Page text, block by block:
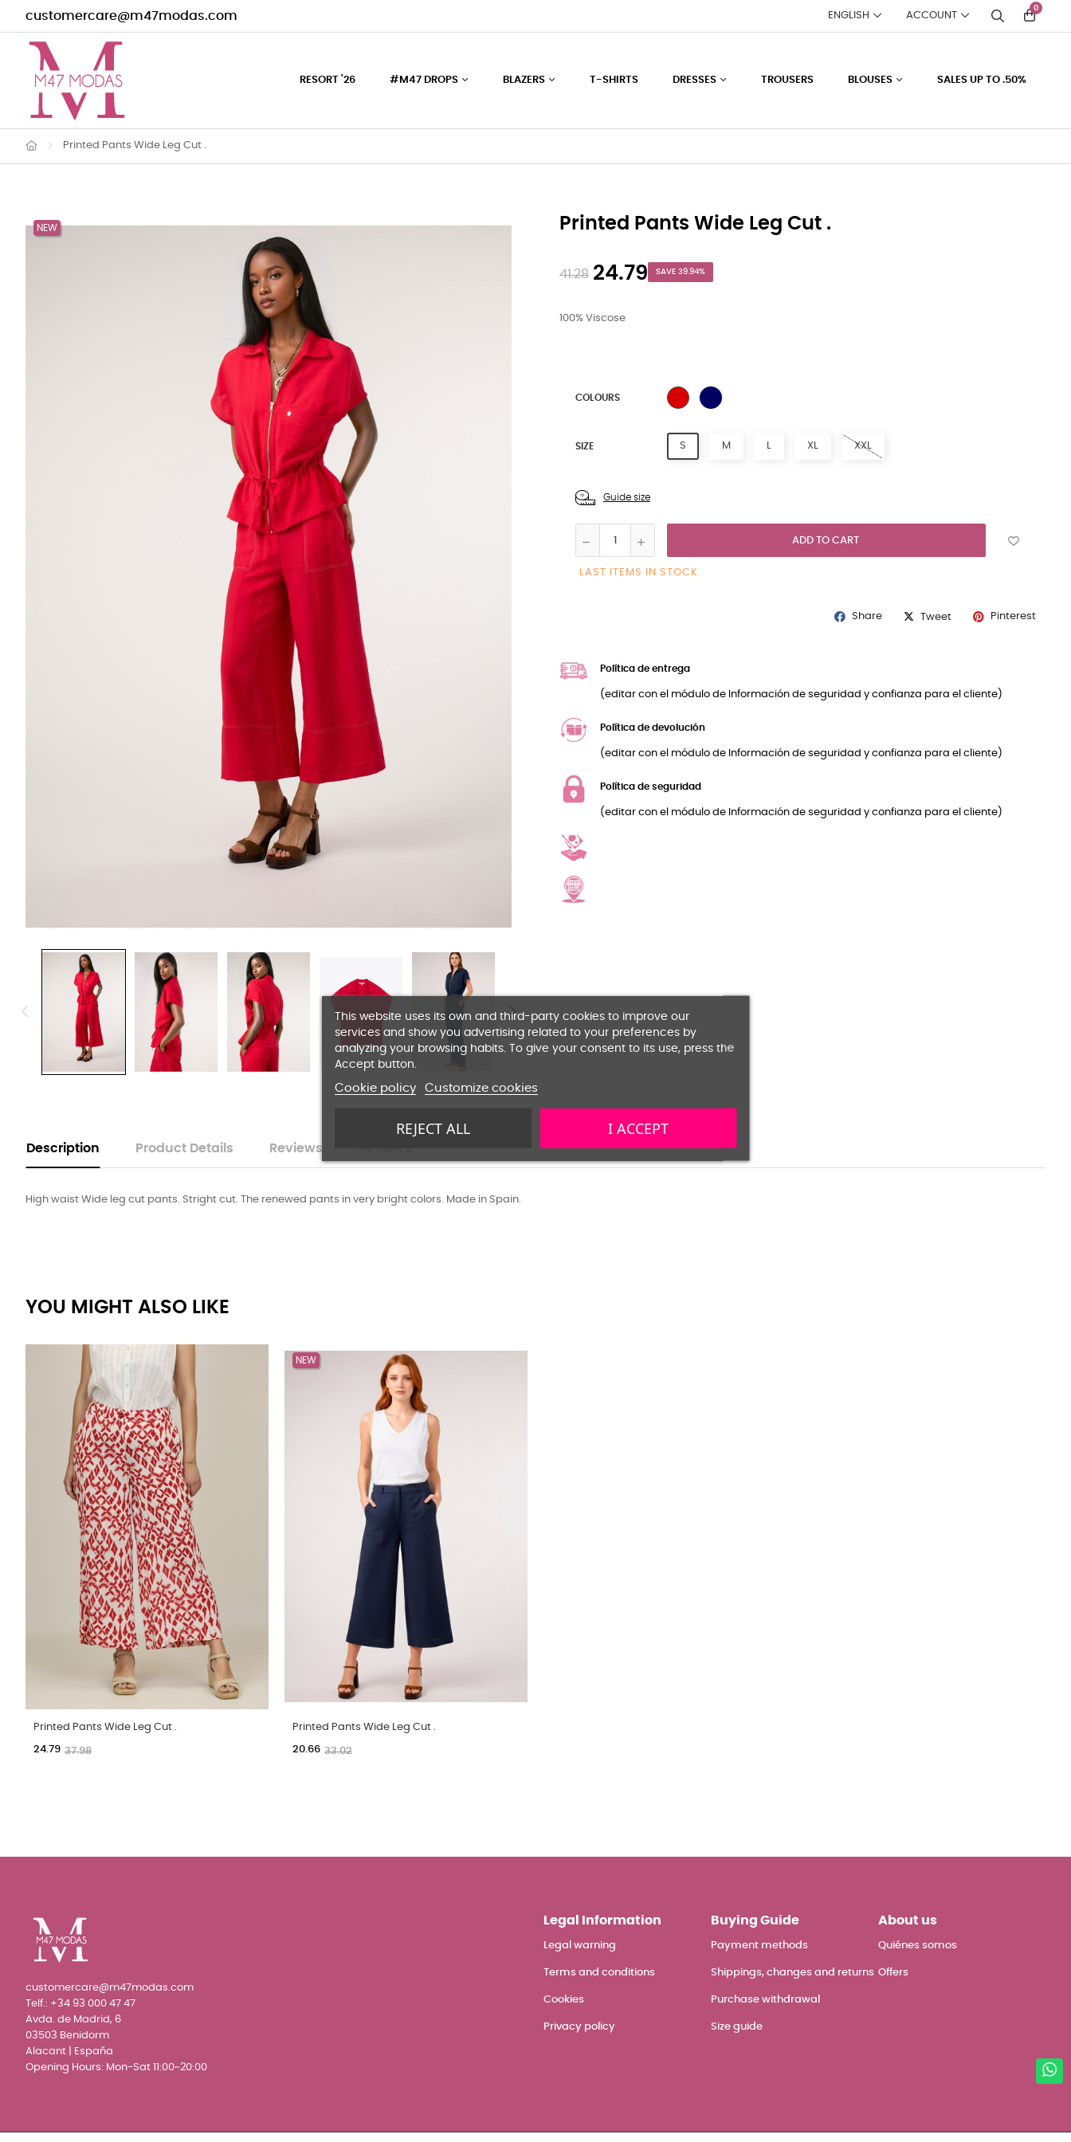
customercare@m47modas.com ENGLISH ACCOUNT
0
RESORT '26 #M47 DROPS BLAZERS T-SHIRTS DRESSES TROUSERS BLOUSES SALES UP TO .50%
Printed Pants Wide Leg Cut .
NEW Printed Pants Wide Leg Cut .
41.28 24.79 SAVE 39.94%
100% Viscose
COLOURS BLACKNAVY BLUE
SIZE S M L XL XXL
Guide size
ADD TO CART
LAST ITEMS IN STOCK
Share Tweet Pinterest
Política de entrega
(editar con el módulo de Información de seguridad y confianza para el cliente)
Política de devolución
(editar con el módulo de Información de seguridad y confianza para el cliente)
Política de seguridad
(editar con el módulo de Información de seguridad y confianza para el cliente)
Description Product Details Reviews
High waist Wide leg cut pants. Stright cut. The renewed pants in very bright colors. Made in Spain.
YOU MIGHT ALSO LIKE
Printed Pants Wide Leg Cut .
37.98
24.79
NEW
Printed Pants Wide Leg Cut .
33.02
20.66
customercare@m47modas.com
Telf.: +34 93 000 47 47
Avda. de Madrid, 6
03503 Benidorm
Alacant | España
Opening Hours: Mon-Sat 11:00~20:00
Legal Information
Legal warning
Terms and conditions
Cookies
Privacy policy
Buying Guide
Payment methods
Shippings, changes and returns
Purchase withdrawal
Size guide
About us
Quiénes somos
Offers
This website uses its own and third-party cookies to improve our
services and show you advertising related to your preferences by
analyzing your browsing habits. To give your consent to its use, press the
Accept button.
Cookie policy Customize cookies
REJECT ALL I ACCEPT